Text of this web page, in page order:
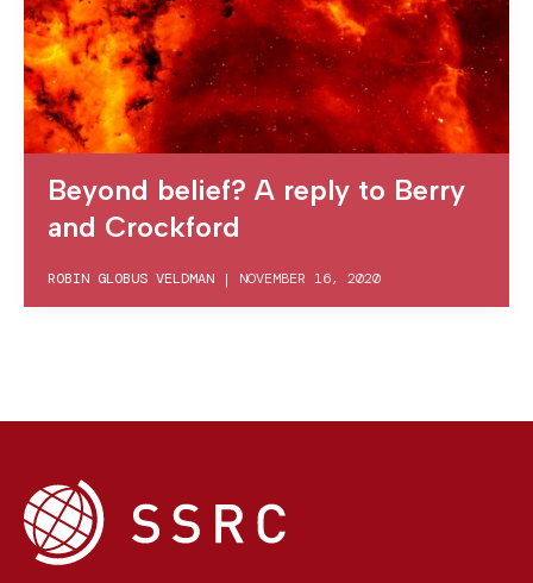
Beyond belief? A reply to Berry
and Crockford
ROBIN GLOBUS VELDMAN | NOVEMBER 16, 2020